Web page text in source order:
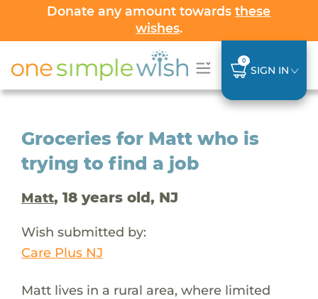
Donate any amount towardsthese
wishes.
0
SIGN IN
Groceries for Matt who is
trying to find a job
Matt, 18 years old, NJ
Wish submitted by:
Care Plus NJ
Matt lives in a rural area, where limited